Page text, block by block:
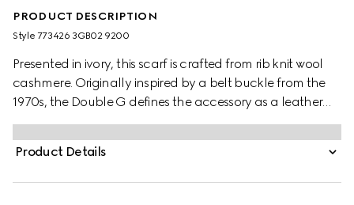
PRODUCT DESCRIPTION
Style ‎773426 3GB02 9200
Presented in ivory, this scarf is crafted from rib knit wool
cashmere. Originally inspired by a belt buckle from the
1970s, the Double G defines the accessory as a leather
patch detail.
Product Details